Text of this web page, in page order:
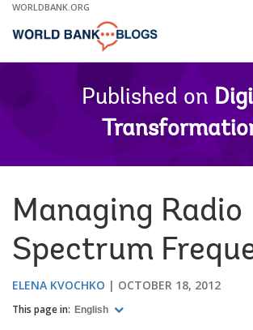
Skip
Main
WORLDBANK.ORG
Published on
Managing Radio
Spectrum
ELENA KVOCHKO OCTOBER 18, 2012
This page in: English